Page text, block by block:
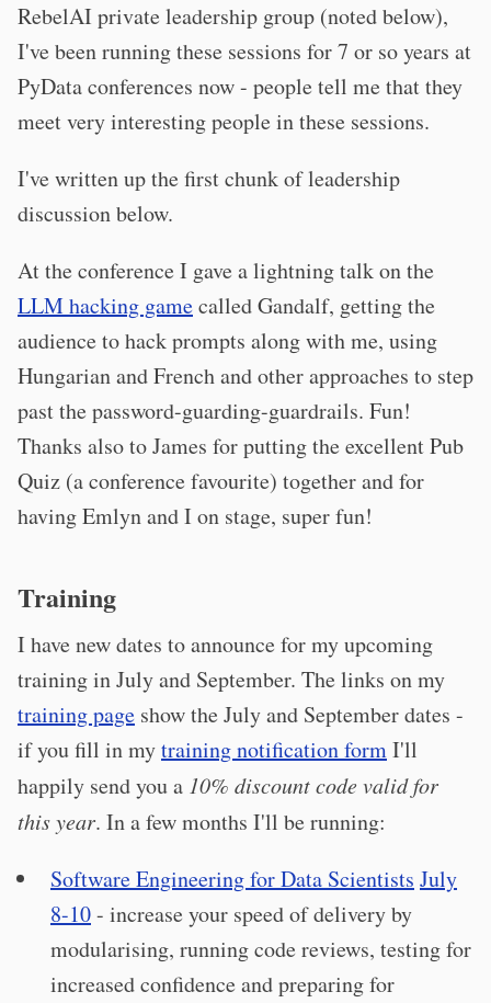
RebelAI private leadership group (noted below),
I've been running these sessions for 7 or so years at
PyData conferences now - people tell me that they
meet very interesting people in these sessions.
I've written up the first chunk of leadership
discussion below.
At the conference I gave a lightning talk on the
LLM hacking gamecalled Gandalf, getting the
audience to hack prompts along with me, using
Hungarian and French and other approaches to step
past the password-guarding-guardrails. Fun!
Thanks also to James for putting the excellent Pub
Quiz (a conference favourite) together and for
having Emlyn and I on stage, super fun!
Training
I have new dates to announce for my upcoming
training in July and September. The links on my
training page show the July and September dates -
if you fill in mytraining notification formI'll
happily send you a 10% discount code valid for
this year. In a few months I'll be running:
Software Engineering for Data Scientists July
8-10- increase your speed of delivery by
modularising, running code reviews, testing for
increased confidence and preparing for